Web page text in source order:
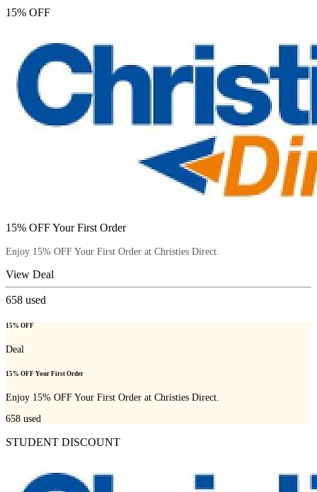
15% OFF
15% OFF Your First Order
Enjoy 15% OFF Your First Order at Christies Direct.
View Deal
658 used
15% OFF
Deal
15% OFF Your First Order
Enjoy 15% OFF Your First Order at Christies Direct.
658 used
STUDENT DISCOUNT